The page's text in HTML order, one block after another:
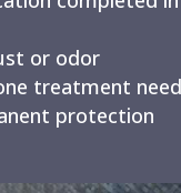
or odor
treatment
protection